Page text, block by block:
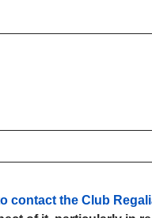
contact the Club